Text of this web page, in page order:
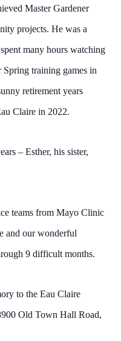
Master Gardener
projects. He was a
many hours watching
training games in
retirement years
Claire in 2022.
– Esther, his sister,
teams from Mayo Clinic
and our wonderful
9 difficult months.
to the Eau Claire
Old Town Hall Road,